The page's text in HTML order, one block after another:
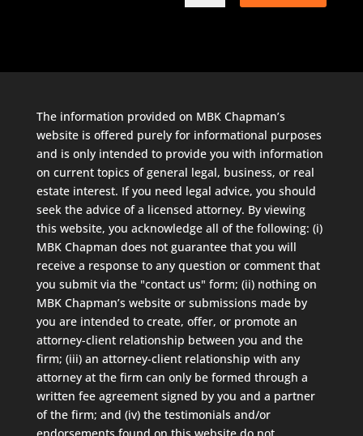
The information provided on MBK Chapman’s
website is offered purely for informational purposes
and is only intended to provide you with information
on current topics of general legal, business, or real
estate interest. If you need legal advice, you should
seek the advice of a licensed attorney. By viewing
this website, you acknowledge all of the following: (i)
MBK Chapman does not guarantee that you will
receive a response to any question or comment that
you submit via the "contact us" form; (ii) nothing on
MBK Chapman’s website or submissions made by
you are intended to create, offer, or promote an
attorney-client relationship between you and the
firm; (iii) an attorney-client relationship with any
attorney at the firm can only be formed through a
written fee agreement signed by you and a partner
of the firm; and (iv) the testimonials and/or